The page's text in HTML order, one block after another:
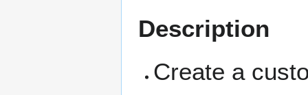
Description
Create a